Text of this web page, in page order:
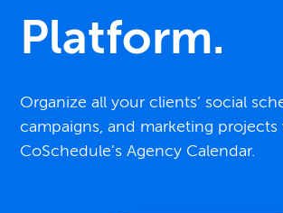
Platform.
Organize all your clients’ social
campaigns, and marketing projects
CoSchedule’s Agency Calendar.